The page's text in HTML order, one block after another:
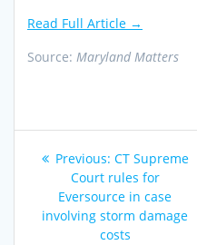
Read Full Article →
Source: Maryland Matters
Post
navigation
Previous: Previous
post:
CT Supreme
Court rules for
Eversource in case
involving storm damage
costs